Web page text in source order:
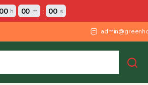
00 h 00 m : 00 s